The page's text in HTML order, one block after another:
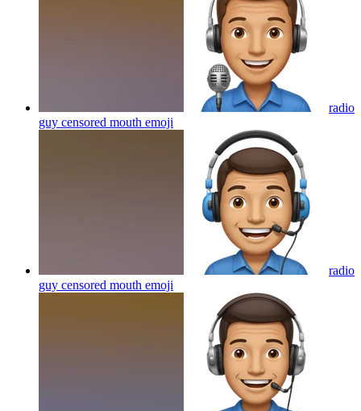
radio
guy censored mouth emoji
radio
guy censored mouth emoji